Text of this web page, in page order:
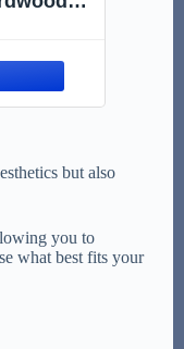
but also
you to
what best fits your